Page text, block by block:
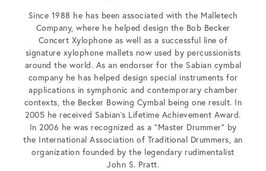
Since 1988 he has been associated with the Malletech
Company, where he helped design the Bob Becker
Concert Xylophone as well as a successful line of
signature xylophone mallets now used by percussionists
around the world. As an endorser for the Sabian cymbal
company he has helped design special instruments for
applications in symphonic and contemporary chamber
contexts, the Becker Bowing Cymbal being one result. In
2005 he received Sabian’s Lifetime Achievement Award.
In 2006 he was recognized as a “Master Drummer” by
the International Association of Traditional Drummers, an
organization founded by the legendary rudimentalist
John S. Pratt.